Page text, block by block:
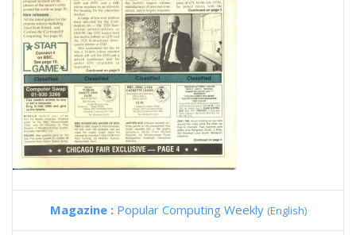
Magazine : Popular Computing Weekly (English)